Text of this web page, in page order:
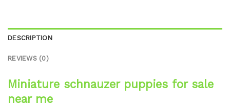
DESCRIPTION
REVIEWS (0)
Miniature schnauzer puppies for sale
near me